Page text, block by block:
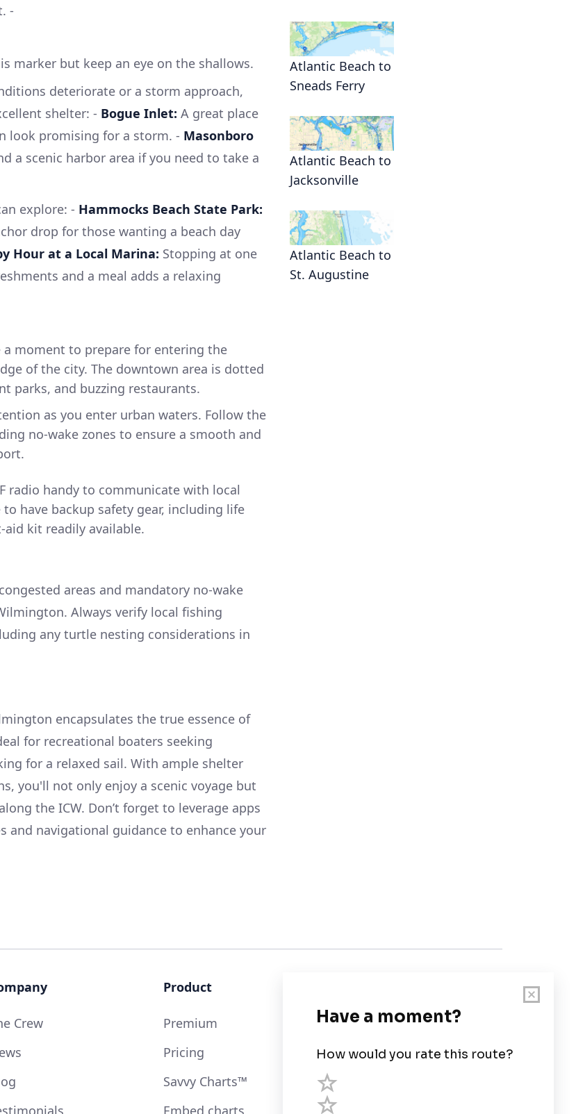
-
marker but keep an eye on the shallows.
deteriorate or a storm approach,
shelter: - Bogue Inlet: A great place
look promising for a storm. - Masonboro
a scenic harbor area if you need to take a
explore: - Hammocks Beach State Park:
drop for those wanting a beach day
Hour at a Local Marina: Stopping at one
and a meal adds a relaxing
moment to prepare for entering the
of the city. The downtown area is dotted
parks, and buzzing restaurants.
as you enter urban waters. Follow the
no-wake zones to ensure a smooth and
radio handy to communicate with local
have backup safety gear, including life
aid kit readily available.
areas and mandatory no-wake
Always verify local fishing
any turtle nesting considerations in
encapsulates the true essence of
for recreational boaters seeking
for a relaxed sail. With ample shelter
you'll not only enjoy a scenic voyage but
the ICW. Don’t forget to leverage apps
and navigational guidance to enhance your
Atlantic Beach to
Sneads Ferry
Atlantic Beach to
Jacksonville
Atlantic Beach to
St. Augustine
Crew
Product
Premium
Pricing
Savvy Charts™
Embed charts
User Guide
Chart Legend